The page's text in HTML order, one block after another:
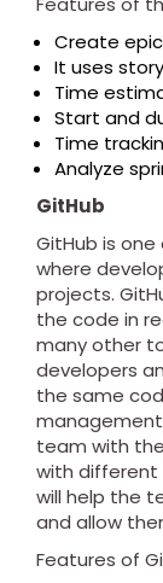
Create
It uses
Time
Start and
Time
Analyze
GitHub
GitHub is
where
projects.
the code in
many other
developers
the same
team with
with different
will help the
and allow
Features of